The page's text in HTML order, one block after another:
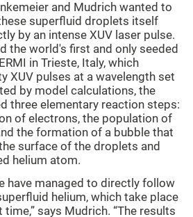
and Mudrich wanted to
superfluid droplets itself
by an intense XUV laser pulse.
the world's first and only seeded
in Trieste, Italy, which
XUV pulses at a wavelength set
by model calculations, the
three elementary reaction steps:
of electrons, the population of
the formation of a bubble that
surface of the droplets and
helium atom.
have managed to directly follow
helium, which take place
says Mudrich. “The results